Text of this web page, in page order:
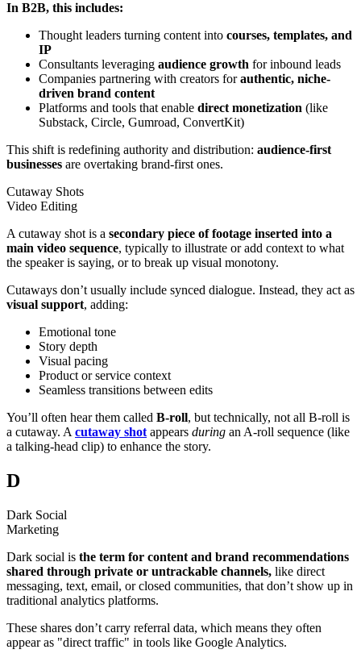
In B2B, this includes:
Thought leaders turning content into courses, templates, and
IP
Consultants leveraging audience growth for inbound leads
Companies partnering with creators forauthentic, niche-
driven brand content
Platforms and tools that enable direct monetization (like
Substack, Circle, Gumroad, ConvertKit)
This shift is redefining authority and distribution: audience-first
businesses are overtaking brand-first ones.
Cutaway Shots
Video Editing
A cutaway shot is a secondary piece of footage inserted into a
main video sequence, typically to illustrate or add context to what
the speaker is saying, or to break up visual monotony.
Cutaways don’t usually include synced dialogue. Instead, they act as
visual support, adding:
Emotional tone
Story depth
Visual pacing
Product or service context
Seamless transitions between edits
You’ll often hear them called B-roll, but technically, not all B-roll is
a cutaway. A cutaway shot appears during an A-roll sequence (like
a talking-head clip) to enhance the story.
D
Dark Social
Marketing
Dark social is the term for content and brand recommendations
shared through private or untrackable channels, like direct
messaging, text, email, or closed communities, that don’t show up in
traditional analytics platforms.
These shares don’t carry referral data, which means they often
appear as "direct traffic" in tools like Google Analytics.